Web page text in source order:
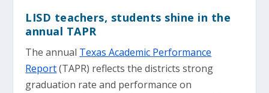
LISD teachers, students shine in the
annual TAPR
The annual Texas Academic Performance
Report(TAPR) reflects the districts strong
graduation rate and performance on